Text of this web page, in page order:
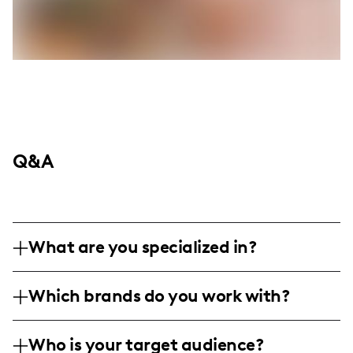
Q&A
What are you specialized in?
specializing in sharing family moments,
parenting insights, and engaging activities
for children, all while keeping a stylish and
Which brands do you work with?
Kreme, Walmart, 1800 Flowers, Shari's
Who is your target audience?